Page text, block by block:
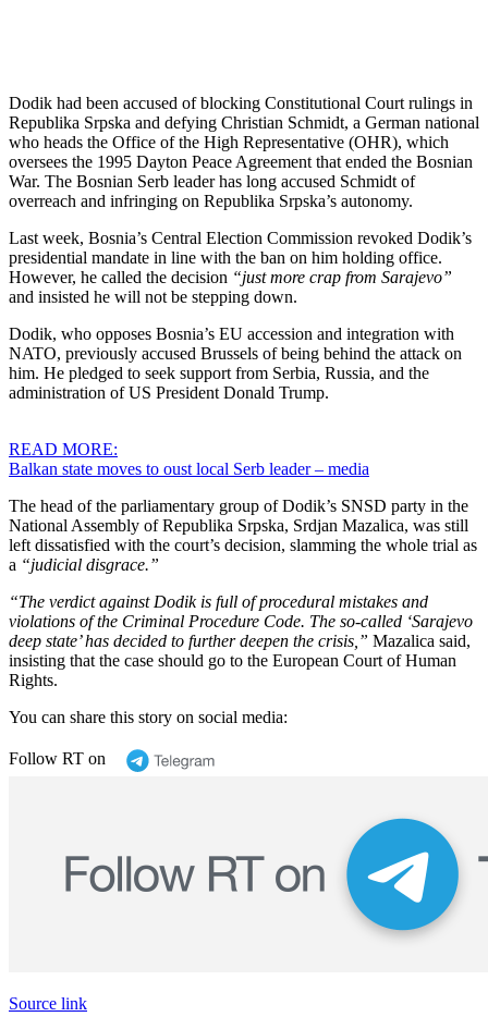
Dodik had been accused of blocking Constitutional Court rulings in
Republika Srpska and defying Christian Schmidt, a German national
who heads the Office of the High Representative (OHR), which
oversees the 1995 Dayton Peace Agreement that ended the Bosnian
War. The Bosnian Serb leader has long accused Schmidt of
overreach and infringing on Republika Srpska’s autonomy.
Last week, Bosnia’s Central Election Commission revoked Dodik’s
presidential mandate in line with the ban on him holding office.
However, he called the decision “just more crap from Sarajevo”
and insisted he will not be stepping down.
Dodik, who opposes Bosnia’s EU accession and integration with
NATO, previously accused Brussels of being behind the attack on
him. He pledged to seek support from Serbia, Russia, and the
administration of US President Donald Trump.
READ MORE:
Balkan state moves to oust local Serb leader – media
The head of the parliamentary group of Dodik’s SNSD party in the
National Assembly of Republika Srpska, Srdjan Mazalica, was still
left dissatisfied with the court’s decision, slamming the whole trial as
a “judicial disgrace.”
“The verdict against Dodik is full of procedural mistakes and
violations of the Criminal Procedure Code. The so-called ‘Sarajevo
deep state’ has decided to further deepen the crisis,” Mazalica said,
insisting that the case should go to the European Court of Human
Rights.
You can share this story on social media:
Follow RT on
Source link